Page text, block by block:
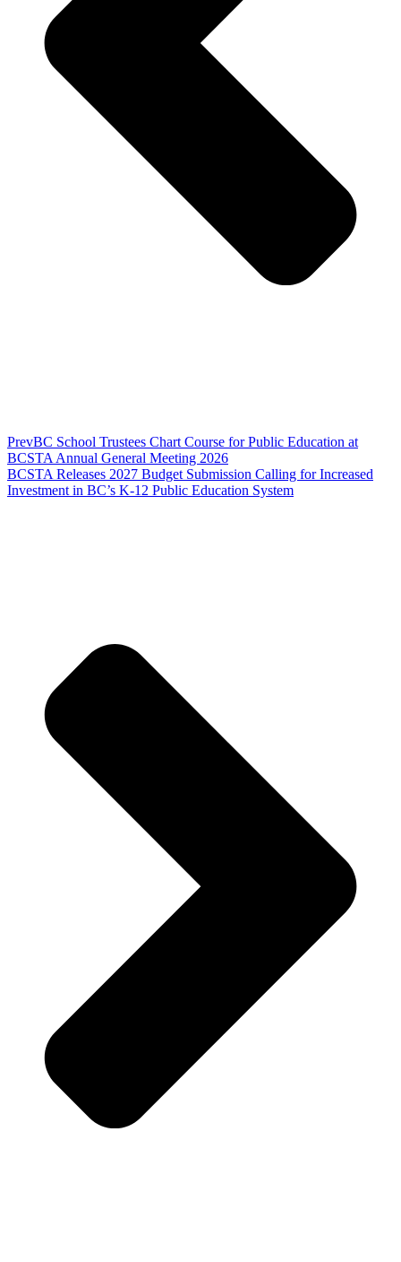
PrevBC School Trustees Chart Course for Public Education at
BCSTA Annual General Meeting 2026
BCSTA Releases 2027 Budget Submission Calling for Increased
Investment in BC’s K-12 Public Education System